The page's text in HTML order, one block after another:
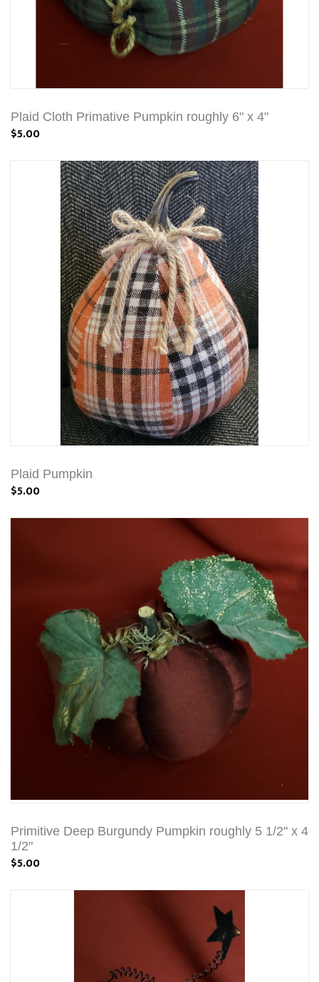
Plaid Cloth Primative Pumpkin roughly 6" x 4"
$5.00
Plaid Pumpkin
$5.00
Primitive Deep Burgundy Pumpkin roughly 5 1/2" x 4
1/2"
$5.00